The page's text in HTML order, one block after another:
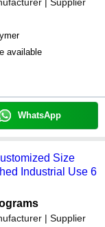
available
WhatsApp
Size
Industrial Use 6
| Supplier